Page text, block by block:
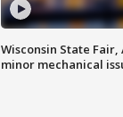
Wisconsin State Fair,
minor mechanical